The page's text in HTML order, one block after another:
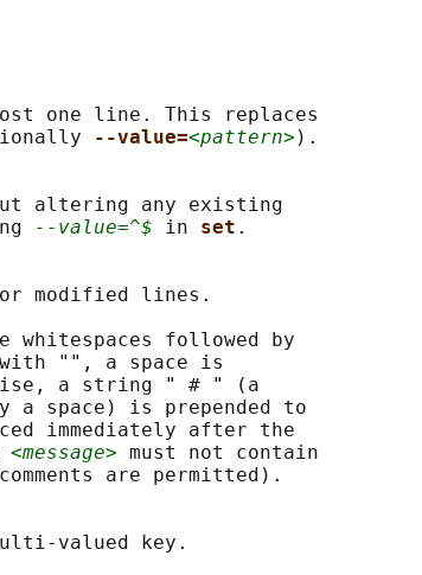
one line. This replaces
--value=<pattern> ).
altering any existing
--value=^$ in set .
modified lines.
whitespaces followed by
"", a space is
a string " # " (a
a space) is prepended to
immediately after the
<message> must not contain
are permitted).
valued key.